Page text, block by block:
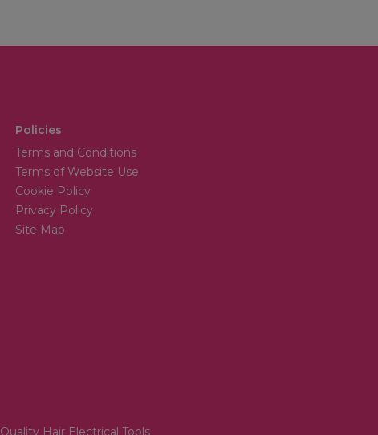
Policies
Terms and Conditions
Terms of Website Use
Cookie Policy
Privacy Policy
Site Map
Quality Hair Electrical Tools